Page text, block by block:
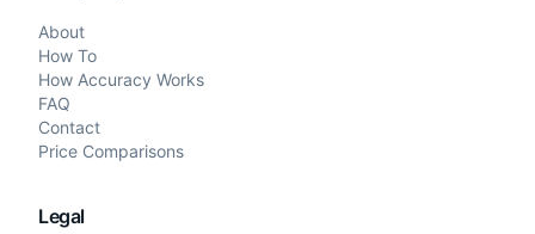
About
How To
How Accuracy Works
FAQ
Contact
Price Comparisons
Legal